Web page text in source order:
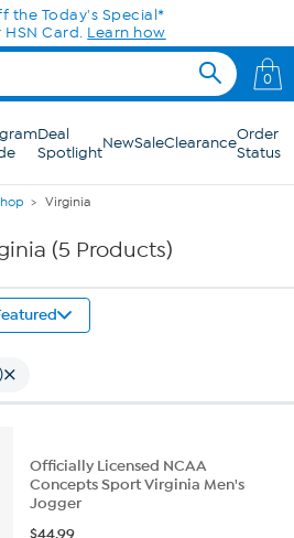
the Today's Special*
Card. Learn how
0
Deal
SpotlightNewSaleClearanceOrder
Status
Virginia
(5 Products)
Officially Licensed NCAA
Concepts Sport Virginia Men's
Jogger
$44.99